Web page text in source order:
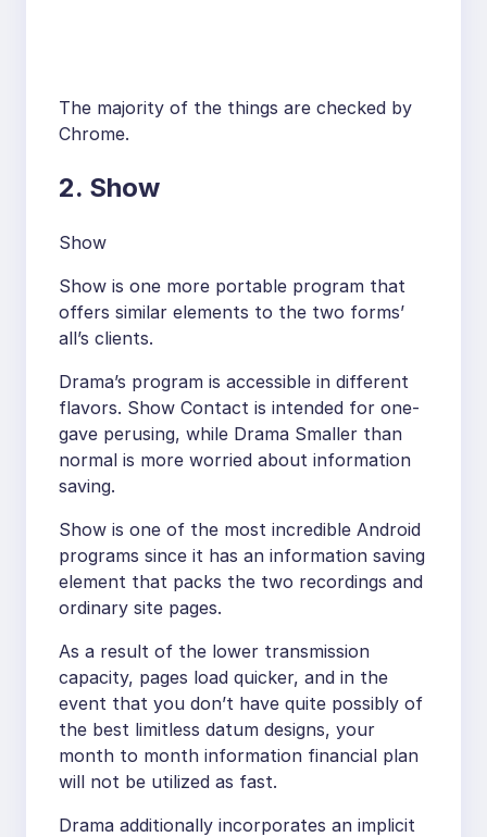
The majority of the things are checked by
Chrome.
2. Show
Show
Show is one more portable program that
offers similar elements to the two forms’
all’s clients.
Drama’s program is accessible in different
flavors. Show Contact is intended for one-
gave perusing, while Drama Smaller than
normal is more worried about information
saving.
Show is one of the most incredible Android
programs since it has an information saving
element that packs the two recordings and
ordinary site pages.
As a result of the lower transmission
capacity, pages load quicker, and in the
event that you don’t have quite possibly of
the best limitless datum designs, your
month to month information financial plan
will not be utilized as fast.
Drama additionally incorporates an implicit